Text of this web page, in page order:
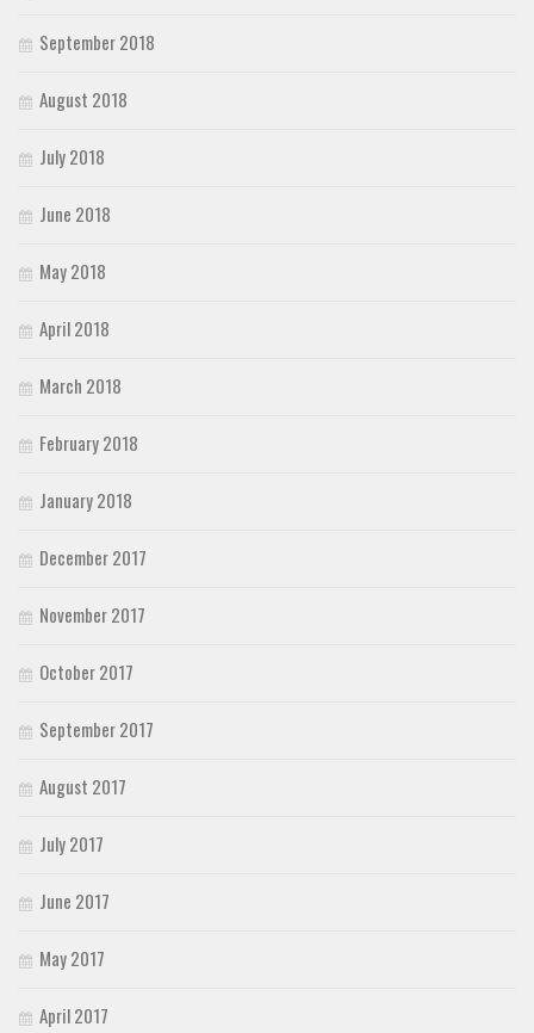
September 2018
August 2018
July 2018
June 2018
May 2018
April 2018
March 2018
February 2018
January 2018
December 2017
November 2017
October 2017
September 2017
August 2017
July 2017
June 2017
May 2017
April 2017